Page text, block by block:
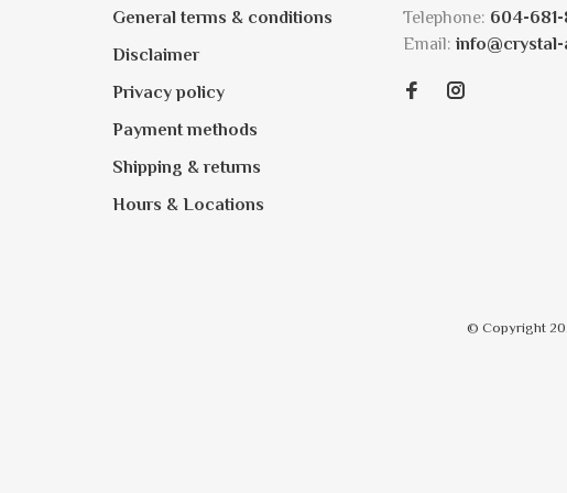
General terms & conditions
Disclaimer
Privacy policy
Payment methods
Shipping & returns
Hours & Locations
Telephone: 604-
Email:
© Copyright